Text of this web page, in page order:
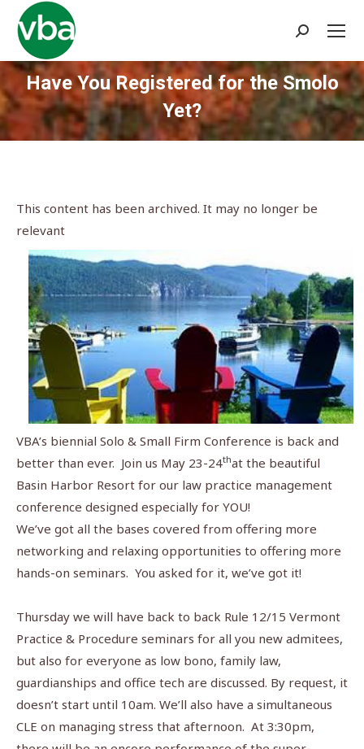
Search:
Have You Registered for the Smolo
Yet?
You are here:
This content has been archived. It may no longer be
relevant
VBA’s biennial Solo & Small Firm Conference is back and
better than ever. Join us May 23-24that the beautiful
Basin Harbor Resort for our law practice management
conference designed especially for YOU!
We’ve got all the bases covered from offering more
networking and relaxing opportunities to offering more
hands-on seminars. You asked for it, we’ve got it!
Thursday we will have back to back Rule 12/15 Vermont
Practice & Procedure seminars for all you new admitees,
but also for everyone as low bono, family law,
guardianships and office tech are discussed. By request, it
doesn’t start until 10am. We’ll also have a simultaneous
CLE on managing stress that afternoon. At 3:30pm,